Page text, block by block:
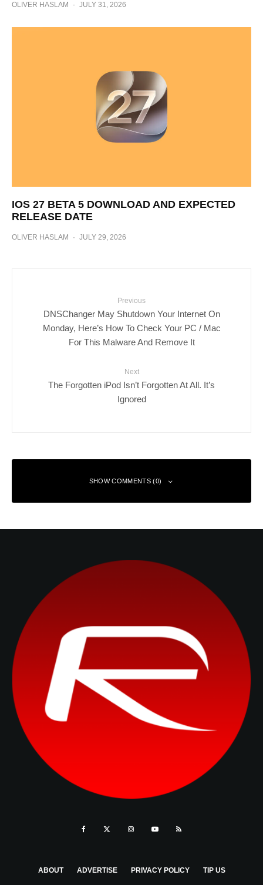
OLIVER HASLAM · JULY 31, 2026
IOS 27 BETA 5 DOWNLOAD AND EXPECTED
RELEASE DATE
OLIVER HASLAM · JULY 29, 2026
Previous
DNSChanger May Shutdown Your Internet On
Monday, Here’s How To Check Your PC / Mac
For This Malware And Remove It
Next
The Forgotten iPod Isn’t Forgotten At All. It’s
Ignored
SHOW COMMENTS (0)
ABOUT ADVERTISE PRIVACY POLICY TIP US